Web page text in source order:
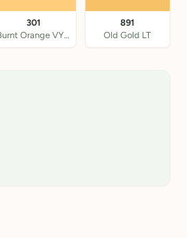
301
Burnt Orange VY LT
891
Old Gold LT